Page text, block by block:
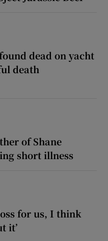
dead on yacht
death
of Shane
short illness
for us, I think
it’